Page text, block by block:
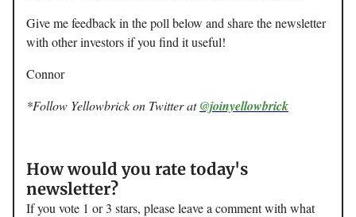
Give me feedback in the poll below and share the newsletter
with other investors if you find it useful!
Connor
*Follow Yellowbrick on Twitter at@joinyellowbrick
How would you rate today's
newsletter?
If you vote 1 or 3 stars, please leave a comment with what